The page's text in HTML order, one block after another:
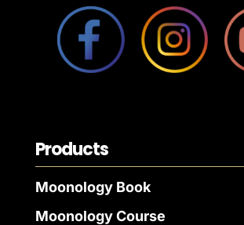
Products
Moonology Book
Moonology Course